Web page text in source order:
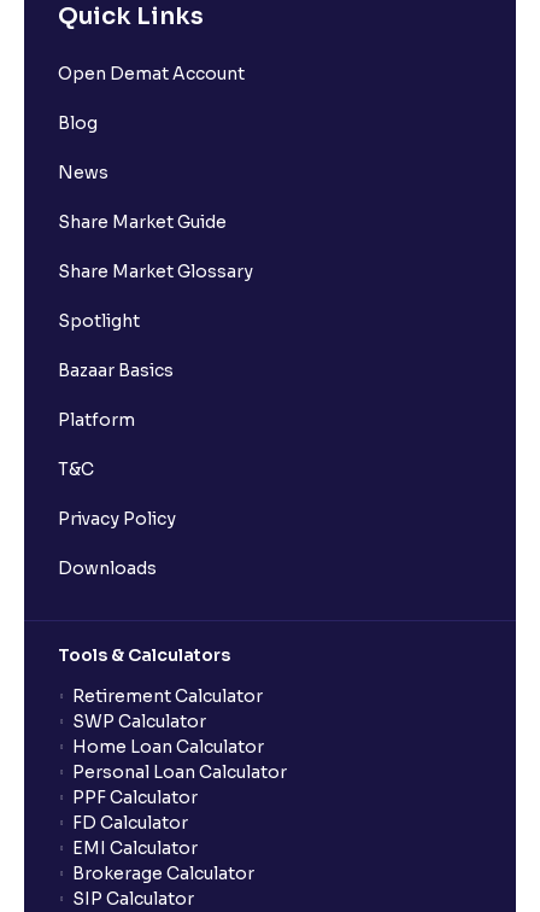
Quick Links
Open Demat Account
Blog
News
Share Market Guide
Share Market Glossary
Spotlight
Bazaar Basics
Platform
T&C
Privacy Policy
Downloads
Tools & Calculators
Retirement Calculator
SWP Calculator
Home Loan Calculator
Personal Loan Calculator
PPF Calculator
FD Calculator
EMI Calculator
Brokerage Calculator
SIP Calculator